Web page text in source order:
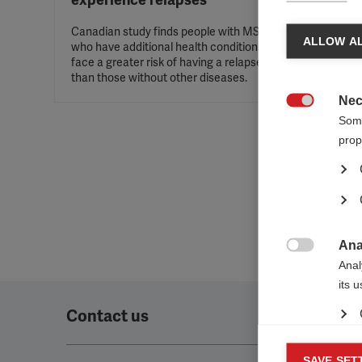
Canadian study finds people with MS
who have additional health conditions
face a greater risk of having a relapse
than those without other diseases.
Contact us
ALLOW
its